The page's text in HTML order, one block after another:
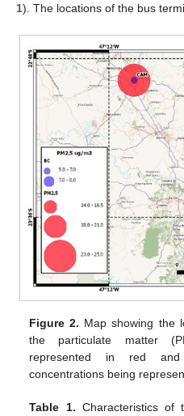
1). The locations of the bus
Figure 2. Map showing the
the particulate matter
represented in red
concentrations being
Table 1. Characteristics of